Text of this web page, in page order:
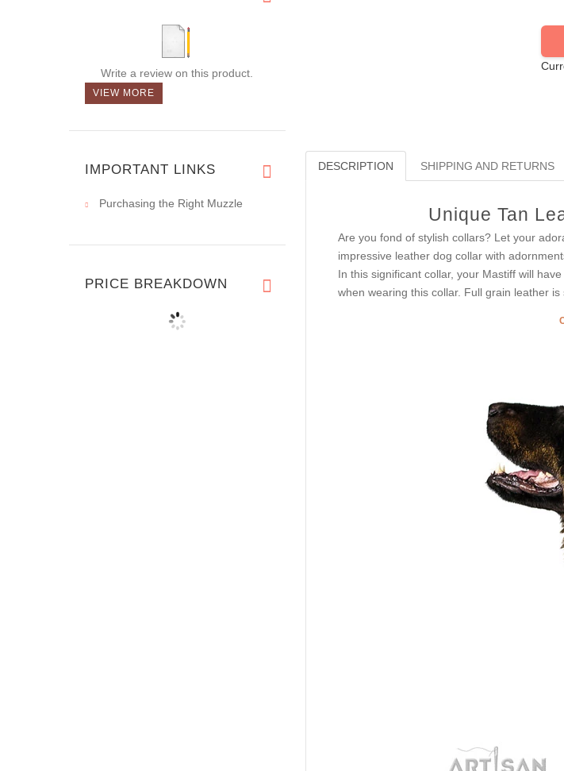
DESCRIPTION SHIPPING AND RETURNS
Unique Tan
Are you fond of stylish collars? Let your
impressive leather dog collar with
In this significant collar, your Mastiff will
when wearing this collar. Full grain leather is
Write a review on this product.
VIEW MORE
IMPORTANT LINKS
Purchasing the Right Muzzle
PRICE BREAKDOWN